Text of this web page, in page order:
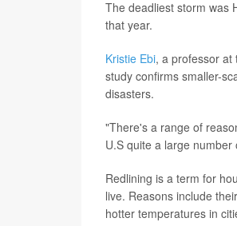
The deadliest storm was
that year.
Kristie Ebi, a professor at
study confirms smaller-
disasters.
"There's a range of
U.S quite a large
Redlining is a term for
live. Reasons include
hotter temperatures in